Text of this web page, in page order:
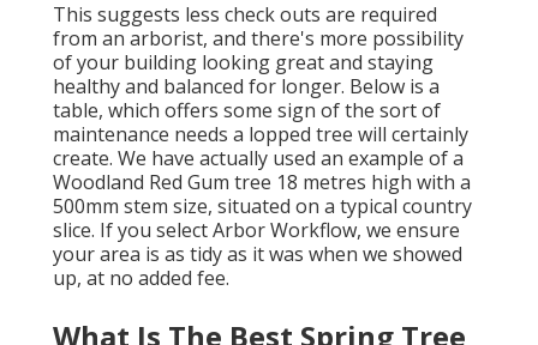
This suggests less check outs are required
from an arborist, and there's more possibility
of your building looking great and staying
healthy and balanced for longer. Below is a
table, which offers some sign of the sort of
maintenance needs a lopped tree will certainly
create. We have actually used an example of a
Woodland Red Gum tree 18 metres high with a
500mm stem size, situated on a typical country
slice. If you select Arbor Workflow, we ensure
your area is as tidy as it was when we showed
up, at no added fee.
What Is The Best Spring Tree